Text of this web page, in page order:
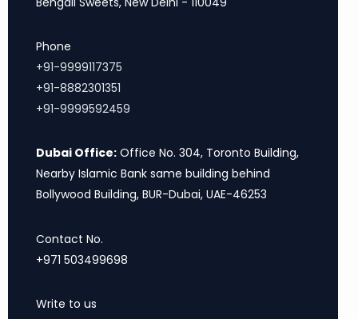
Phone
+91-9999117375
+91-8882301351
+91-9999592459
Dubai Office: Office No. 304, Toronto Building,
Nearby Islamic Bank same building behind
Bollywood Building, BUR-Dubai, UAE-46253
Contact No.
+971 503499698
Write to us